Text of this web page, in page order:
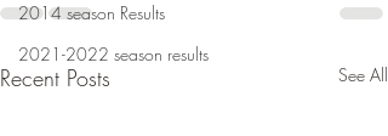
2014 season Results
2021-2022 season results
Recent Posts See All